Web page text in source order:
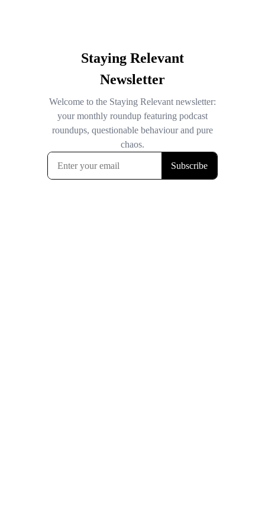
Staying Relevant
Newsletter
Welcome to the Staying Relevant newsletter:
your monthly roundup featuring podcast
roundups, questionable behaviour and pure
chaos.
Subscribe